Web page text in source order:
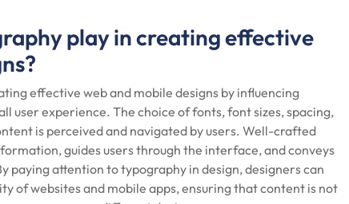
play in creating effective
effective web and mobile designs by influencing
user experience. The choice of fonts, font sizes, spacing,
is perceived and navigated by users. Well-crafted
guides users through the interface, and conveys
paying attention to typography in design, designers can
of websites and mobile apps, ensuring that content is not